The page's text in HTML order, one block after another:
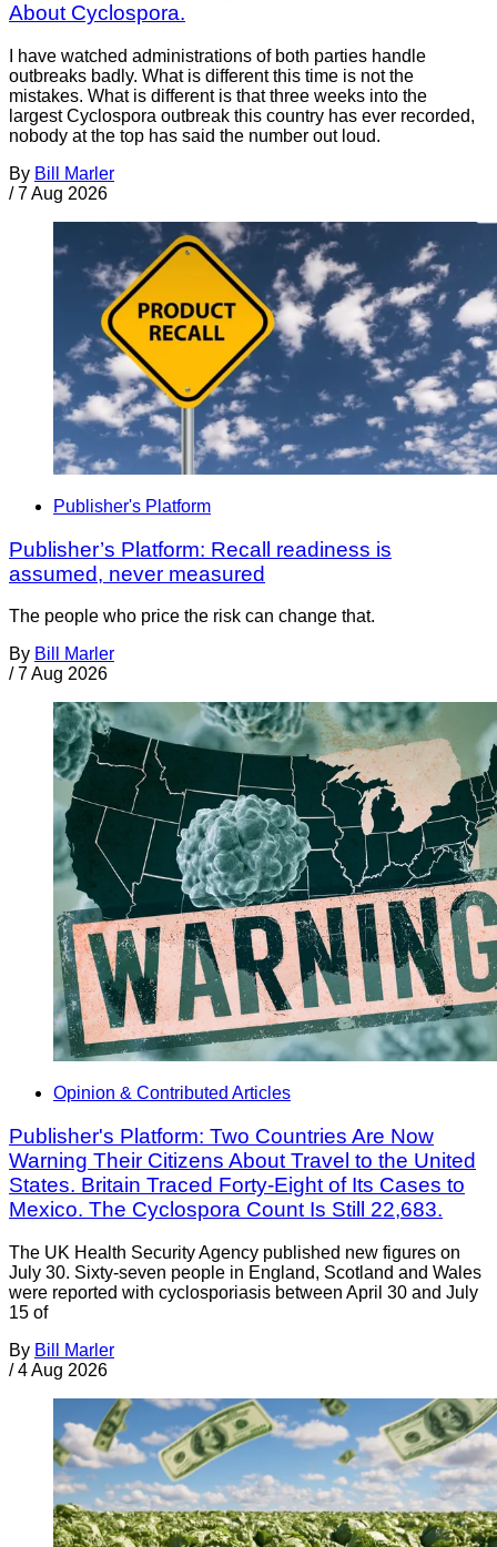
About Cyclospora.
I have watched administrations of both parties handle
outbreaks badly. What is different this time is not the
mistakes. What is different is that three weeks into the
largest Cyclospora outbreak this country has ever recorded,
nobody at the top has said the number out loud.
By Bill Marler
/ 7 Aug 2026
Publisher's Platform
Publisher’s Platform: Recall readiness is
assumed, never measured
The people who price the risk can change that.
By Bill Marler
/ 7 Aug 2026
Opinion & Contributed Articles
Publisher's Platform: Two Countries Are Now
Warning Their Citizens About Travel to the United
States. Britain Traced Forty-Eight of Its Cases to
Mexico. The Cyclospora Count Is Still 22,683.
The UK Health Security Agency published new figures on
July 30. Sixty-seven people in England, Scotland and Wales
were reported with cyclosporiasis between April 30 and July
15 of
By Bill Marler
/ 4 Aug 2026